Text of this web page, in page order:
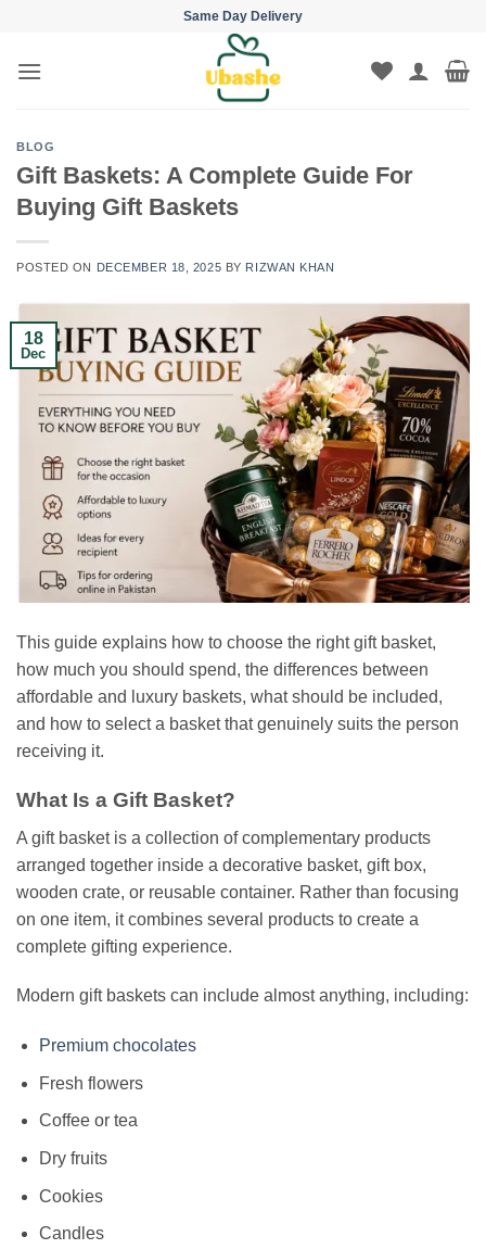
content
Same Day Delivery
BLOG
Gift Baskets: A Complete Guide For
Buying Gift Baskets
POSTED ON DECEMBER 18, 2025 BY RIZWAN KHAN
18
Dec
This guide explains how to choose the right gift basket,
how much you should spend, the differences between
affordable and luxury baskets, what should be included,
and how to select a basket that genuinely suits the person
receiving it.
What Is a Gift Basket?
A gift basket is a collection of complementary products
arranged together inside a decorative basket, gift box,
wooden crate, or reusable container. Rather than focusing
on one item, it combines several products to create a
complete gifting experience.
Modern gift baskets can include almost anything, including:
Premium chocolates
Fresh flowers
Coffee or tea
Dry fruits
Cookies
Candles